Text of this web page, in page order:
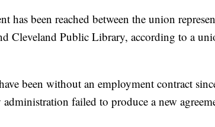
been reached between the union
Cleveland Public Library, according to a
been without an employment contract
failed to produce a new